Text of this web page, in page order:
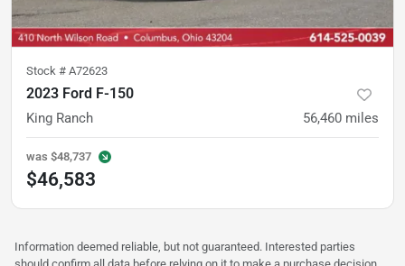
Stock # A72623
2023 Ford F-150
King Ranch 56,460 miles
was $48,737
$46,583
Information deemed reliable, but not guaranteed. Interested parties